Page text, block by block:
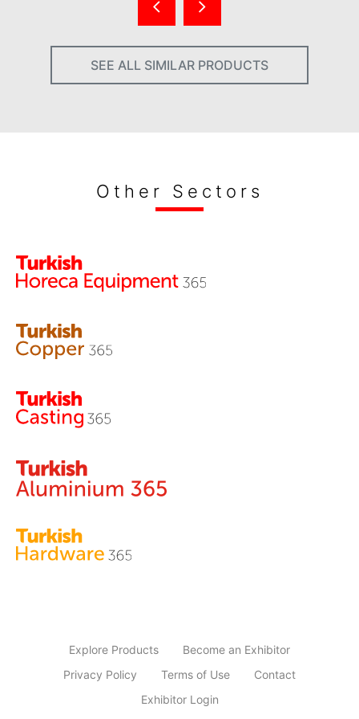
SEE ALL SIMILAR PRODUCTS
Other Sectors
Explore Products
Become an Exhibitor
Privacy Policy
Terms of Use
Contact
Exhibitor Login